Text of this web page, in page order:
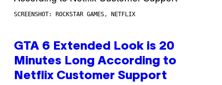
SCREENSHOT: ROCKSTAR GAMES, NETFLIX
GTA 6 Extended Look is 20
Minutes Long According to
Netflix Customer Support